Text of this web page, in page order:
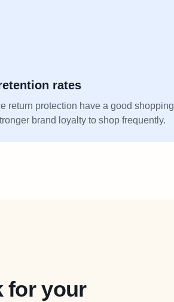
rates
return protection have a good shopping
brand loyalty to shop frequently.
for your